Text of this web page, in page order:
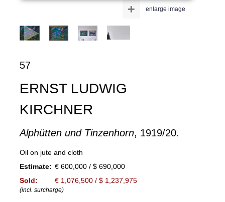
enlarge image
+
57
ERNST LUDWIG
KIRCHNER
Alphütten und Tinzenhorn, 1919/20.
Oil on jute and cloth
Estimate: € 600,000 / $ 690,000
Sold:
€ 1,076,500 / $ 1,237,975
(incl. surcharge)